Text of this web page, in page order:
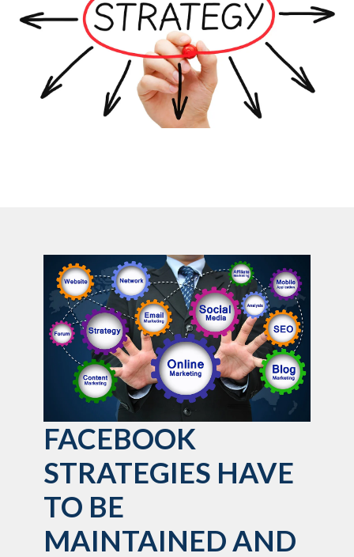
FACEBOOK
STRATEGIES HAVE
TO BE
MAINTAINED AND